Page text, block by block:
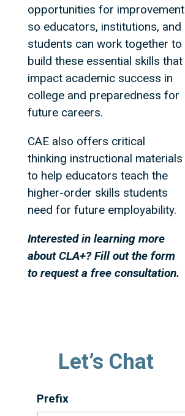
opportunities for improvement
so educators, institutions, and
students can work together to
build these essential skills that
impact academic success in
college and preparedness for
future careers.
CAE also offers critical
thinking instructional materials
to help educators teach the
higher-order skills students
need for future employability.
Interested in learning more
about CLA+? Fill out the form
to request a free consultation.
Let’s Chat
Prefix